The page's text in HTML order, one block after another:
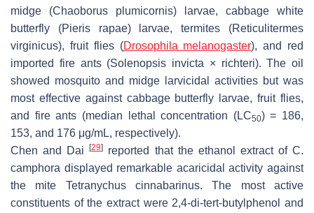
midge (Chaoborus plumicornis) larvae, cabbage white
butterfly (Pieris rapae) larvae, termites (Reticulitermes
virginicus), fruit flies (Drosophila melanogaster), and red
imported fire ants (Solenopsis invicta × richteri). The oil
showed mosquito and midge larvicidal activities but was
most effective against cabbage butterfly larvae, fruit flies,
and fire ants (median lethal concentration (LC50) = 186,
153, and 176 μg/mL, respectively).
Chen and Dai[29] reported that the ethanol extract ofC.
camphora displayed remarkable acaricidal activity against
the mite Tetranychus cinnabarinus. The most active
constituents of the extract were 2,4-di-tert-butylphenol and